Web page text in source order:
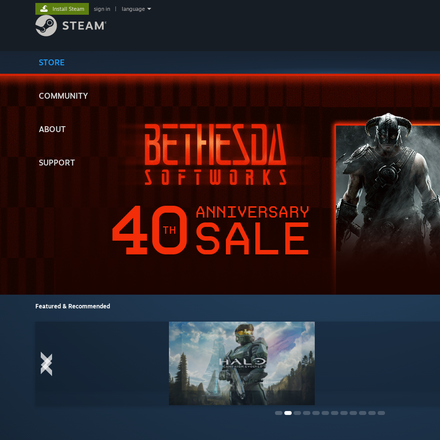
STORE
COMMUNITY
ABOUT
SUPPORT
Install Steam sign in language
Featured & Recommended